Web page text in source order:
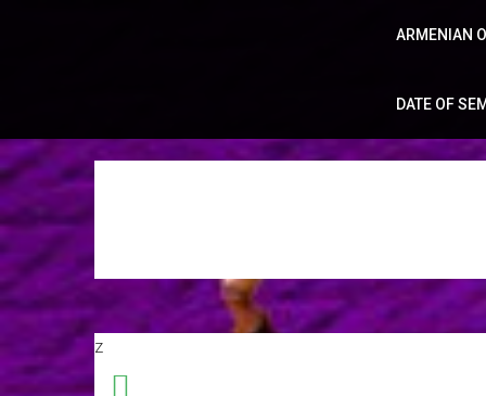
ARMENIAN
DATE OF
z